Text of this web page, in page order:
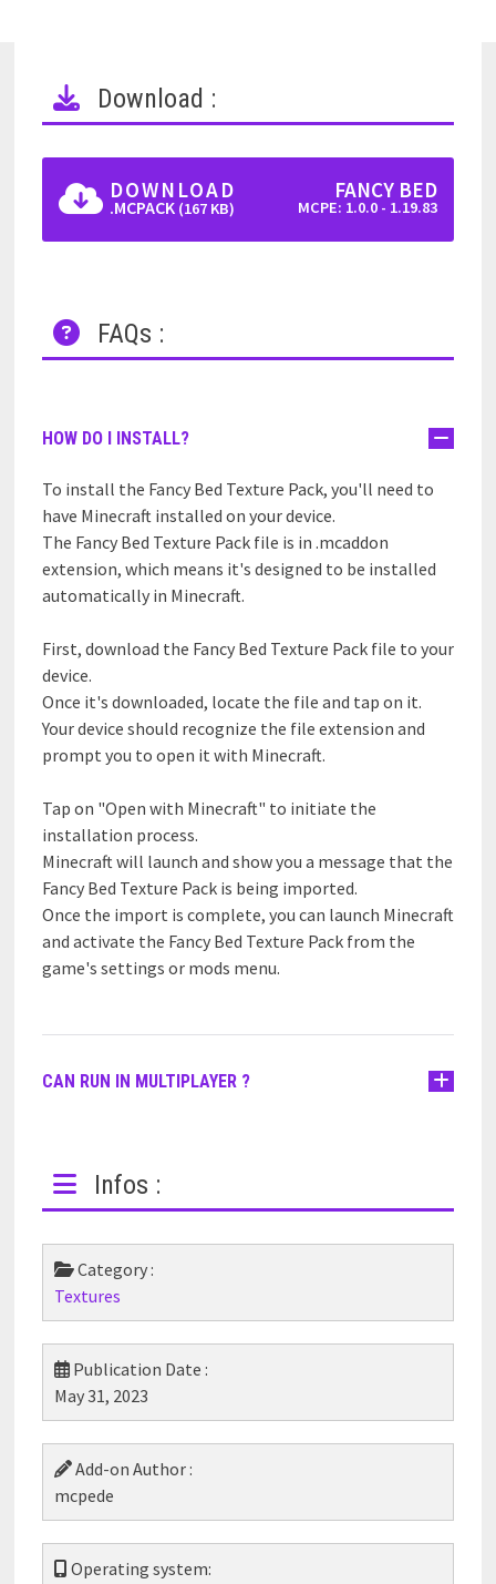
Download :
DOWNLOAD
.MCPACK (167 KB)
FANCY BED
MCPE: 1.0.0 - 1.19.83
FAQs :
HOW DO I INSTALL?
To install the Fancy Bed Texture Pack, you'll need to
have Minecraft installed on your device.
The Fancy Bed Texture Pack file is in .mcaddon
extension, which means it's designed to be installed
automatically in Minecraft.
First, download the Fancy Bed Texture Pack file to your
device.
Once it's downloaded, locate the file and tap on it.
Your device should recognize the file extension and
prompt you to open it with Minecraft.
Tap on "Open with Minecraft" to initiate the
installation process.
Minecraft will launch and show you a message that the
Fancy Bed Texture Pack is being imported.
Once the import is complete, you can launch Minecraft
and activate the Fancy Bed Texture Pack from the
game's settings or mods menu.
CAN RUN IN MULTIPLAYER ?
Infos :
Category :
Textures
Publication Date :
May 31, 2023
Add-on Author :
mcpede
Operating system: